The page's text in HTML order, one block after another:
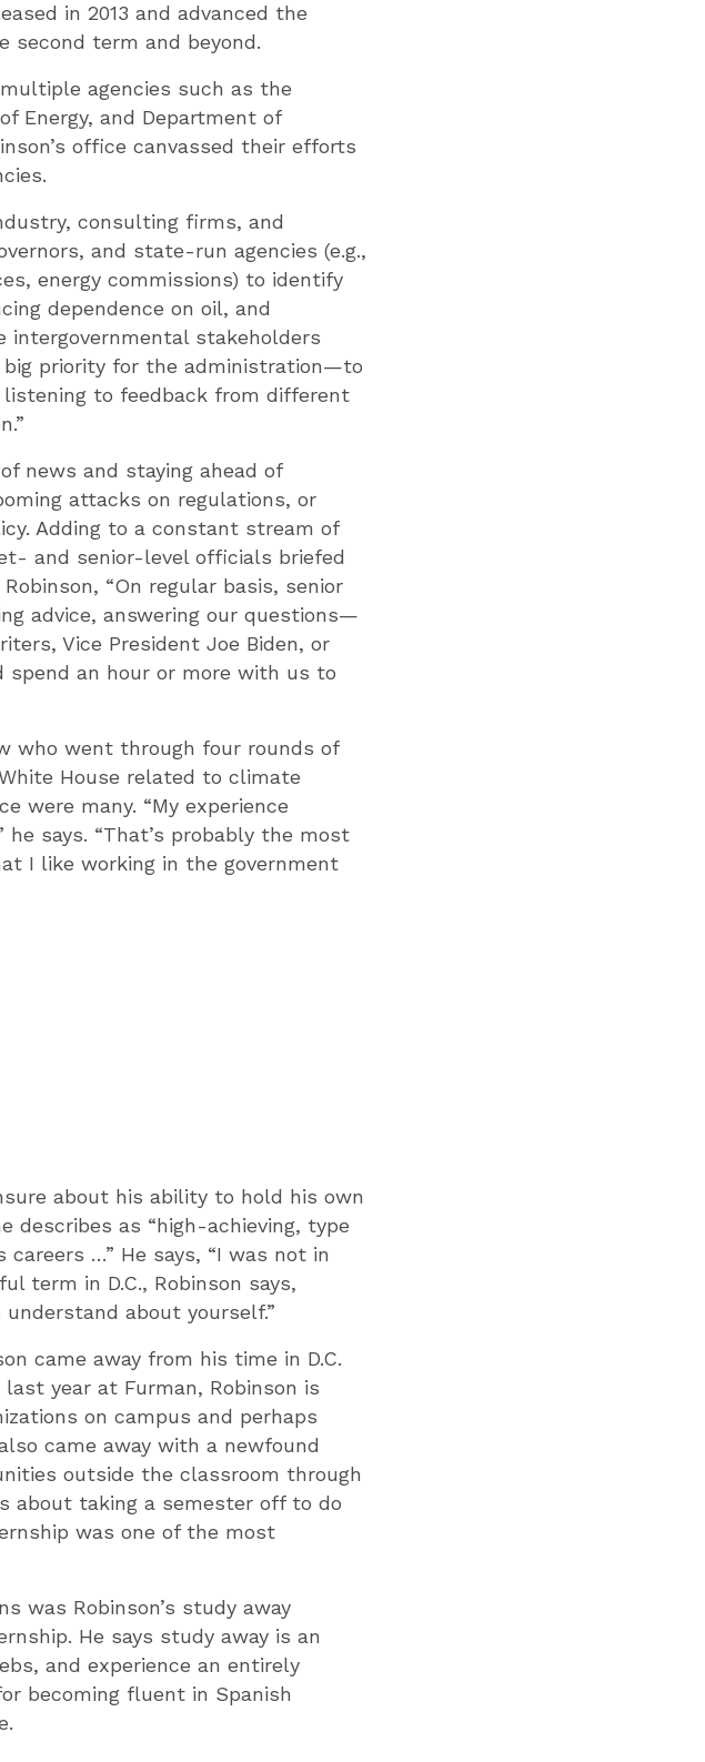
in 2013 and advanced the
second term and beyond.
agencies such as the
Energy, and Department of
office canvassed their efforts
consulting firms, and
and state-run agencies (e.g.,
energy commissions) to identify
dependence on oil, and
intergovernmental stakeholders
big priority for the administration—to
to feedback from different
news and staying ahead of
attacks on regulations, or
Adding to a constant stream of
and senior-level officials briefed
“On regular basis, senior
advice, answering our questions—
Vice President Joe Biden, or
spend an hour or more with us to
who went through four rounds of
House related to climate
were many. “My experience
he says. “That’s probably the most
I like working in the government
about his ability to hold his own
describes as “high-achieving, type
…” He says, “I was not in
term in D.C., Robinson says,
about yourself.”
came away from his time in D.C.
year at Furman, Robinson is
on campus and perhaps
came away with a newfound
outside the classroom through
about taking a semester off to do
was one of the most
was Robinson’s study away
He says study away is an
and experience an entirely
becoming fluent in Spanish